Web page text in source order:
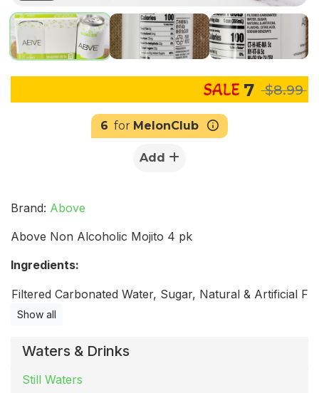
Waters & Drinks
Still Waters
7 $8.99
6 for MelonClub
Add
Brand: Above
Above Non Alcoholic Mojito 4 pk
Ingredients:
Filtered Carbonated Water, Sugar, Natural & Artificial
Show all